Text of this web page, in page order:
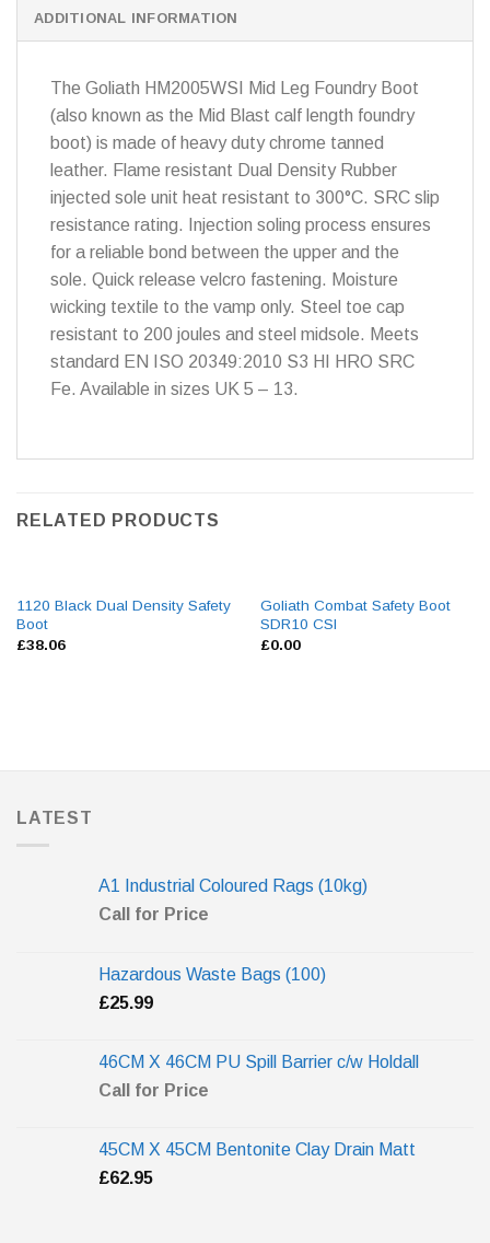
ADDITIONAL INFORMATION
The Goliath HM2005WSI Mid Leg Foundry Boot
(also known as the Mid Blast calf length foundry
boot) is made of heavy duty chrome tanned
leather. Flame resistant Dual Density Rubber
injected sole unit heat resistant to 300°C. SRC slip
resistance rating. Injection soling process ensures
for a reliable bond between the upper and the
sole. Quick release velcro fastening. Moisture
wicking textile to the vamp only. Steel toe cap
resistant to 200 joules and steel midsole. Meets
standard EN ISO 20349:2010 S3 HI HRO SRC
Fe. Available in sizes UK 5 – 13.
RELATED PRODUCTS
1120 Black Dual Density Safety
Boot
£38.06
Goliath Combat Safety Boot
SDR10 CSI
£0.00
LATEST
A1 Industrial Coloured Rags (10kg)
Call for Price
Hazardous Waste Bags (100)
£25.99
46CM X 46CM PU Spill Barrier c/w Holdall
Call for Price
45CM X 45CM Bentonite Clay Drain Matt
£62.95